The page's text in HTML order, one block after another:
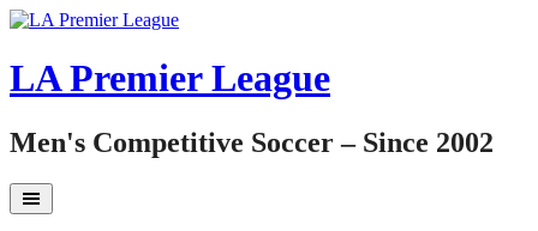
Skip
content
LA Premier League
Men's Competitive Soccer – Since 2002